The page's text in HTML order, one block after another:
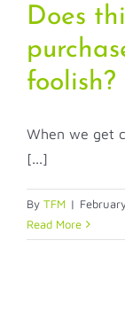
Does
foolish?
When we get
[...]
By TFM |
Read More